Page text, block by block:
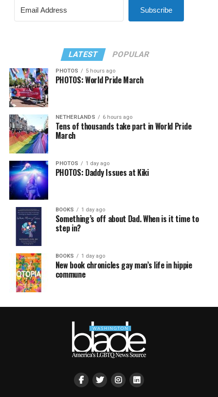
Subscribe
LATEST POPULAR
PHOTOS 5 hours ago
PHOTOS: World Pride March
NETHERLANDS 6 hours ago
Tens of thousands take part in World Pride
March
PHOTOS 1 day ago
PHOTOS: Daddy Issues at Kiki
BOOKS 1 day ago
Something’s off about Dad. When is it time to
step in?
BOOKS 1 day ago
New book chronicles gay man’s life in hippie
commune